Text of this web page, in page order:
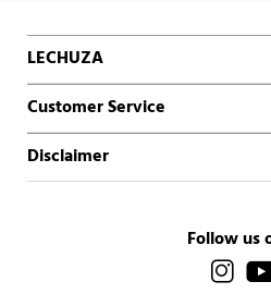
LECHUZA
Customer Service
Disclaimer
Follow us